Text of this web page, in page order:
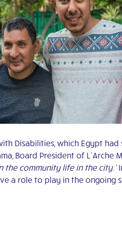
Disabilities, which Egypt
Board President of
the community life in the city.’
a role to play in the ongoing